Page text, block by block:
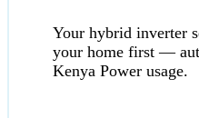
Your hybrid inverter
your home first —
Kenya Power usage.